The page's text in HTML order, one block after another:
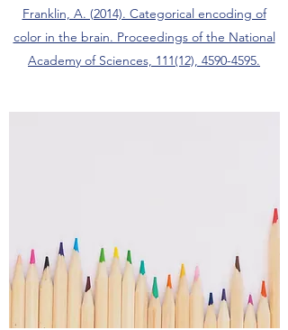
Franklin, A. (2014). Categorical encoding of
color in the brain. Proceedings of the National
Academy of Sciences, 111(12), 4590-4595.